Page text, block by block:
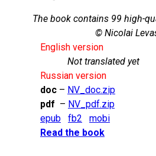
The book contains 99 high-
© Nicolai
English version
Not translated yet
Russian version
doc – NV_doc.zip
pdf – NV_pdf.zip
epub
fb2
mobi
Read the book